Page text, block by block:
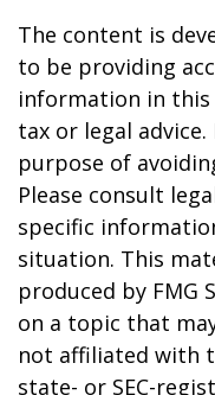
The content is
to be providing
information in
tax or legal
purpose of
Please consult
specific
situation. This
produced by
on a topic that
not affiliated with
state- or SEC-